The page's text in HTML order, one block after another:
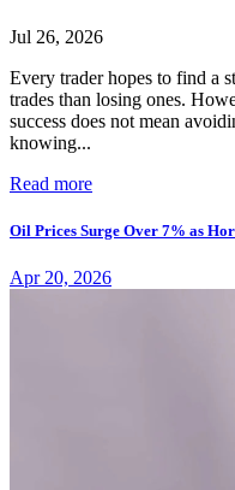
Jul 26, 2026
Every trader hopes to find a
trades than losing ones.
success does not mean
knowing...
Read more
Oil Prices Surge Over 7% as
Apr 20, 2026